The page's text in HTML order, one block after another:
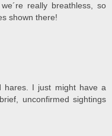
really breathless, so
shown there!
hares. I just might have a
unconfirmed sightings